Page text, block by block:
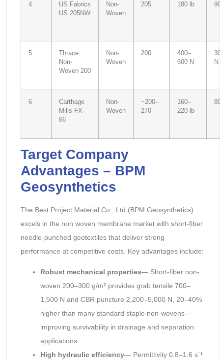
4
US Fabrics
US 205NW
Non-
Woven
205 180 lb
5
Thrace
Non-
Woven 200
Non-
Woven
200
400–
600 N
N
6
Carthage
Mills FX-
66
Non-
Woven
~200–
270
160–
220 lb
Target Company
Advantages – BPM
Geosynthetics
The Best Project Material Co., Ltd (BPM Geosynthetics)
excels in the non woven membrane market with short-fiber
needle-punched geotextiles that deliver strong
performance at competitive costs. Key advantages include:
Robust mechanical properties— Short-fiber non-
woven 200–300 g/m² provides grab tensile 700–
1,500 N and CBR puncture 2,200–5,000 N, 20–40%
higher than many standard staple non-wovens —
improving survivability in drainage and separation
applications.
High hydraulic efficiency— Permittivity 0.8–1.6 s⁻¹